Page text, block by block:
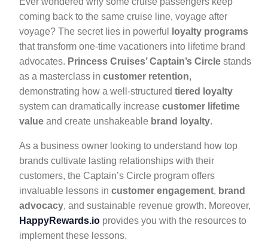
coming back to the same cruise line, voyage after
voyage? The secret lies in powerful
loyalty programs
that transform one-time vacationers into lifetime brand
advocates. Princess Cruises’ Captain’s Circle stands
as a masterclass in customer retention,
demonstrating how a well-structured tiered loyalty
system can dramatically increase customer lifetime
value and create unshakeable brand loyalty.
As a business owner looking to understand how top
brands cultivate lasting relationships with their
customers, the Captain’s Circle program offers
invaluable lessons in customer engagement, brand
advocacy, and sustainable revenue growth. Moreover,
HappyRewards.io provides you with the resources to
implement these lessons.